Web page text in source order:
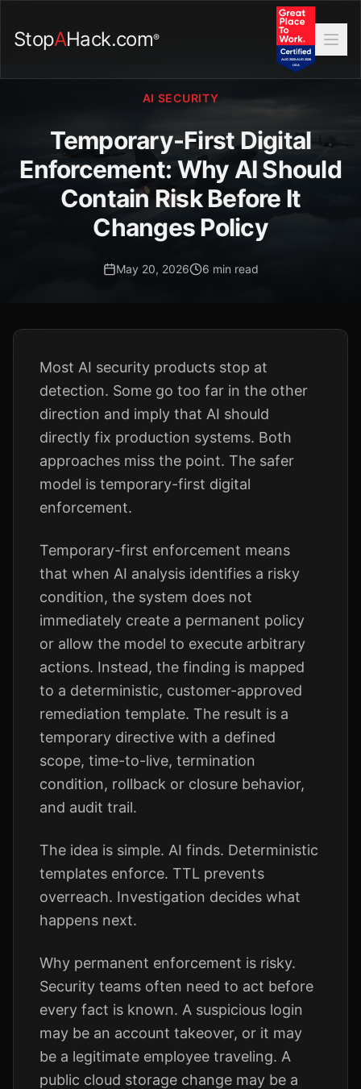
StopAHack.com®
AI SECURITY
Temporary-First Digital
Enforcement: Why AI Should
Contain Risk Before It
Changes Policy
May 20, 2026 6 min read
Most AI security products stop at
detection. Some go too far in the other
direction and imply that AI should
directly fix production systems. Both
approaches miss the point. The safer
model is temporary-first digital
enforcement.
Temporary-first enforcement means
that when AI analysis identifies a risky
condition, the system does not
immediately create a permanent policy
or allow the model to execute arbitrary
actions. Instead, the finding is mapped
to a deterministic, customer-approved
remediation template. The result is a
temporary directive with a defined
scope, time-to-live, termination
condition, rollback or closure behavior,
and audit trail.
The idea is simple. AI finds. Deterministic
templates enforce. TTL prevents
overreach. Investigation decides what
happens next.
Why permanent enforcement is risky.
Security teams often need to act before
every fact is known. A suspicious login
may be an account takeover, or it may
be a legitimate employee traveling. A
public cloud storage change may be a